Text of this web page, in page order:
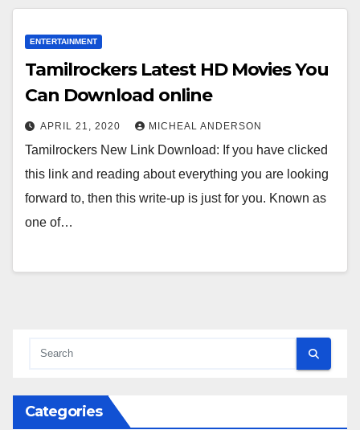
ENTERTAINMENT
Tamilrockers Latest HD Movies You
Can Download online
APRIL 21, 2020 MICHEAL ANDERSON
Tamilrockers New Link Download: If you have clicked
this link and reading about everything you are looking
forward to, then this write-up is just for you. Known as
one of…
Categories